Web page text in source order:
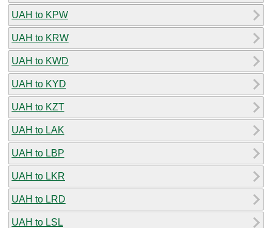
UAH to KPW
UAH to KRW
UAH to KWD
UAH to KYD
UAH to KZT
UAH to LAK
UAH to LBP
UAH to LKR
UAH to LRD
UAH to LSL